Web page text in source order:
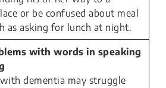
or be confused about meal
as asking for lunch at night.
with words in speaking
dementia may struggle